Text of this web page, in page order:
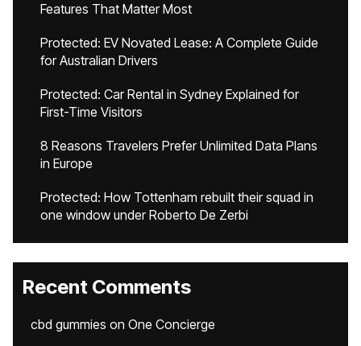
Features That Matter Most
Protected: EV Novated Lease: A Complete Guide
for Australian Drivers
Protected: Car Rental in Sydney Explained for
First-Time Visitors
8 Reasons Travelers Prefer Unlimited Data Plans
in Europe
Protected: How Tottenham rebuilt their squad in
one window under Roberto De Zerbi
Recent Comments
cbd gummies on One Concierge